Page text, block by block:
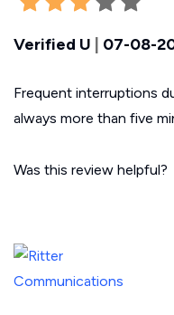
Verified U 07-08-
Frequent interruptions
always more than five
Was this review helpful?